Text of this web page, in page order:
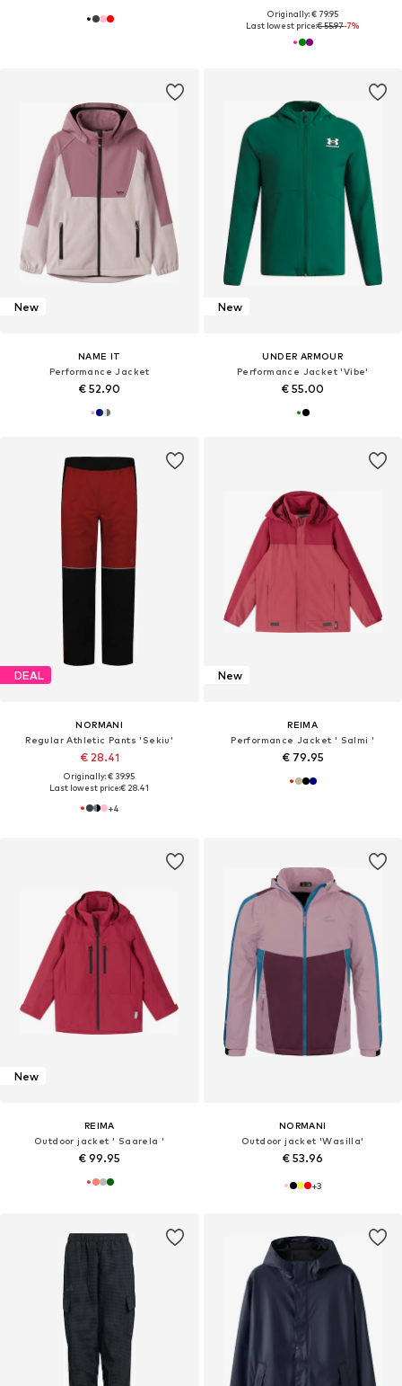
Originally: € 79.95
Last lowest price:€ 55.97-7%
New
NAME IT
Performance Jacket
€ 52.90
New
UNDER ARMOUR
Performance Jacket 'Vibe'
€ 55.00
DEAL
NORMANI
Regular Athletic Pants 'Sekiu'
€ 28.41
Originally: € 39.95
Last lowest price:€ 28.41
+4
New
REIMA
Performance Jacket ' Salmi '
€ 79.95
New
REIMA
Outdoor jacket ' Saarela '
€ 99.95
NORMANI
Outdoor jacket 'Wasilla'
€ 53.96
+3